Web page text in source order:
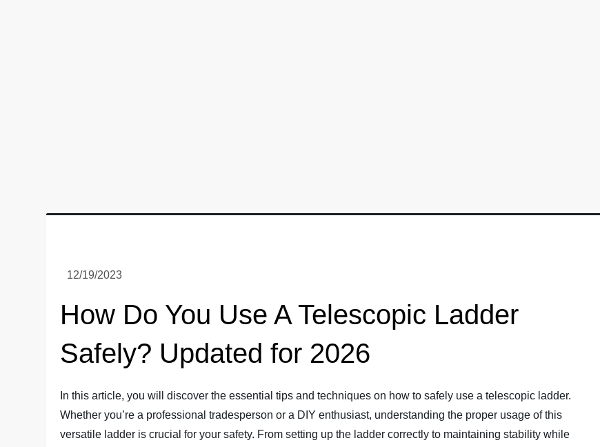
How Do You Use A Telescopic Ladder
Safely? Updated for 2026
In this article, you will discover the essential tips and techniques on how to safely use a telescopic ladder.
Whether you’re a professional tradesperson or a DIY enthusiast, understanding the proper usage of this
versatile ladder is crucial for your safety. From setting up the ladder correctly to maintaining stability while